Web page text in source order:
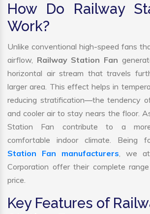
How Do Railway
Work?
Unlike conventional high-speed fans
airflow, Railway Station Fan
horizontal air stream that travels
larger area. This effect helps in
reducing stratification—the tendency
and cooler air to stay nears the floor.
Station Fan contribute to a
comfortable indoor climate. Being
Station Fan manufacturers, we at
Corporation offer their complete
price.
Key Features of